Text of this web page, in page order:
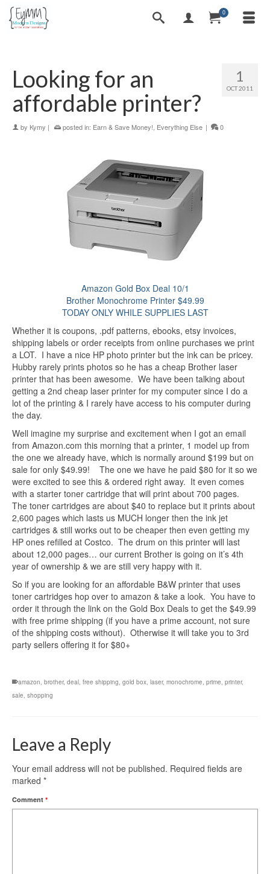
0
1
OCT 2011
Looking for an
affordable printer?
by Kymy | posted in: Earn & Save Money! Everything Else | 0
Amazon Gold Box Deal 10/1
Brother Monochrome Printer $49.99
TODAY ONLY WHILE SUPPLIES LAST
Whether it is coupons, .pdf patterns, ebooks, etsy invoices,
shipping labels or order receipts from online purchases we print
a LOT. I have a nice HP photo printer but the ink can be pricey.
Hubby rarely prints photos so he has a cheap Brother laser
printer that has been awesome. We have been talking about
getting a 2nd cheap laser printer for my computer since I do a
lot of the printing & I rarely have access to his computer during
the day.
Well imagine my surprise and excitement when I got an email
from Amazon.com this morning that a printer, 1 model up from
the one we already have, which is normally around $199 but on
sale for only $49.99! The one we have he paid $80 for it so we
were excited to see this & ordered right away. It even comes
with a starter toner cartridge that will print about 700 pages.
The toner cartridges are about $40 to replace but it prints about
2,600 pages which lasts us MUCH longer then the ink jet
cartridges & still works out to be cheaper then even getting my
HP ones refilled at Costco. The drum on this printer will last
about 12,000 pages… our current Brother is going on it’s 4th
year of ownership & we are still very happy with it.
So if you are looking for an affordable B&W printer that uses
toner cartridges hop over to amazon & take a look. You have to
order it through the link on the Gold Box Deals to get the $49.99
with free prime shipping (if you have a prime account, not sure
of the shipping costs without). Otherwise it will take you to 3rd
party sellers offering it for $80+
amazon, brother, deal, free shipping, gold box, laser, monochrome, prime, printer,
sale, shopping
Leave a Reply
Your email address will not be published. Required fields are
marked *
Comment *